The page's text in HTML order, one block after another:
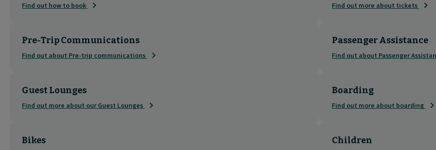
Find out how to book Find out more about tickets
Pre-Trip Communications
Find out about Pre-trip communications
Passenger Assistance
Find out about Passenger
Guest Lounges
Find out more about our Guest Lounges
Boarding
Find out more about boarding
Bikes Children